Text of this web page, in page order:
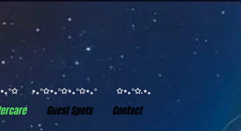
Guest Spots Contact
｡°✩ ⋆｡°✩⋆｡°✩⋆｡°✩⋆｡° ✩⋆｡°✩.⋆｡